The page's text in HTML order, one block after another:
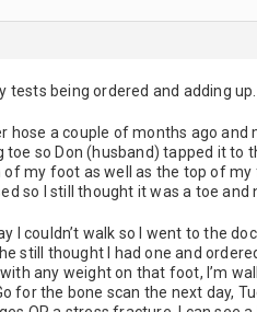
tests being ordered and adding up.
hose a couple of months ago and
so Don (husband) tapped it to
my foot as well as the top of
so I still thought it was a toe and
I couldn’t walk so I went to the
still thought I had one and
any weight on that foot, I’m
for the bone scan the next day,